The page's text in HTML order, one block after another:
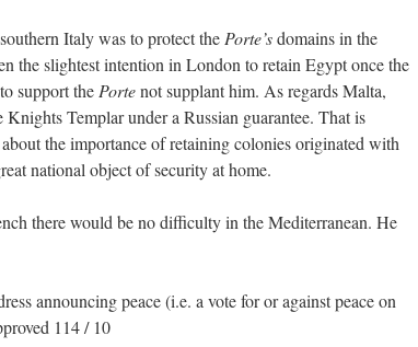
Italy was to protect the Porte’sdomains in the
the slightest intention in London to retain Egypt once the
support the Portenot supplant him. As regards Malta,
Templar under a Russian guarantee. That is
the importance of retaining colonies originated with
national object of security at home.
there would be no difficulty in the Mediterranean. He
announcing peace (i.e. a vote for or against peace on
114 / 10